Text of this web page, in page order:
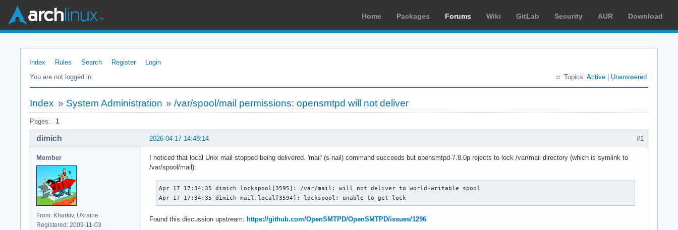
Home Packages Forums Wiki GitLab Security AUR Download
Index Rules Search Register
Login
You are not logged in.
Topics: Active Unanswered
Index » System Administration »/var/spool/mail permissions: opensmtpd will not deliver
Pages: 1
#1
2026-04-17 14:48:14
dimich
Member
From: Kharkiv, Ukraine
Registered: 2009-11-03
I noticed that local Unix mail stopped being delivered. 'mail' (s-nail) command succeeds but opensmtpd-7.8.0p rejects to lock /var/mail directory (which is symlink to
/var/spool/mail):
Apr 17 17:34:35 dimich lockspool[3595]: /var/mail: will not deliver to world-writable spool
Apr 17 17:34:35 dimich mail.local[3594]: lockspool: unable to get lock
Found this discussion upstream: https://github.com/OpenSMTPD/OpenSMTPD/issues/1296